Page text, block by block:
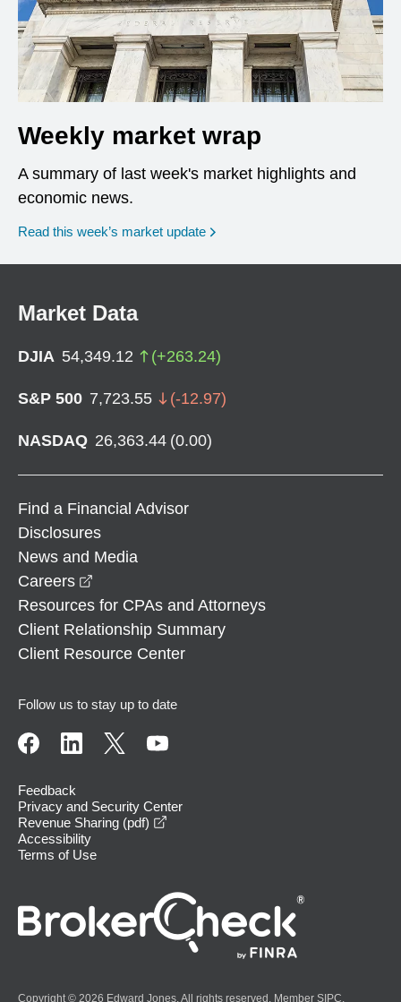
Weekly market wrap
A summary of last week's market highlights and
economic news.
Read this week’s market update
Market Data
DJIA 54,349.12 (+263.24)
S&P 500 7,723.55 (-12.97)
NASDAQ 26,363.44 (0.00)
Find a Financial Advisor
Disclosures
News and Media
Careers
Resources for CPAs and Attorneys
Client Relationship Summary
Client Resource Center
Follow us to stay up to date
Feedback
Privacy and Security Center
Revenue Sharing (pdf)
Accessibility
Terms of Use
Copyright © 2026 Edward Jones. All rights reserved. Member SIPC